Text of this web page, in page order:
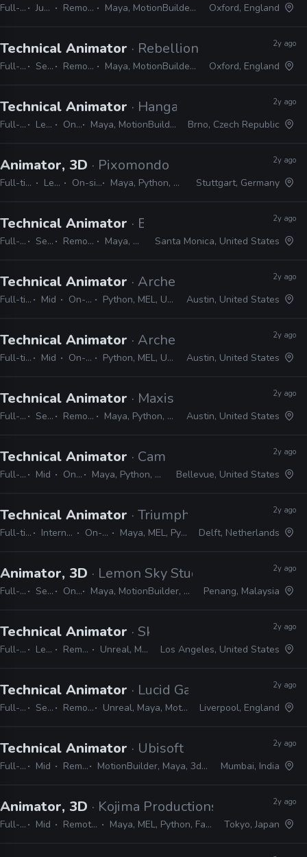
Full-time Junior Remote Friendly Maya, MotionBuilder, Blender, MEL, Python Oxford, England
Technical Animator · Rebellion
Full-time Senior Remote Friendly Maya, MotionBuilder, Blender, MEL, Python
2y ago
Oxford, England
Technical Animator · Hangar 13
Full-time Lead On-site Maya, MotionBuilder, Python, MEL, LUA
2y ago
Brno, Czech Republic
Animator, 3D · Pixomondo
Full-time Lead On-site Maya, Python, MEL
2y ago
Stuttgart, Germany
Technical Animator · Bad Robot Games
Full-time Senior Remote Friendly Maya, Python, MEL
2y ago
Santa Monica, United States
Technical Animator · Archetype Entertainment
Full-time Mid On-site Python, MEL, Unreal
2y ago
Austin, United States
Technical Animator · Archetype Entertainment
Full-time Mid On-site Python, MEL, Unreal
2y ago
Austin, United States
Technical Animator · Maxis
Full-time Senior Remote Friendly Maya, Python, MEL, Shotgrid, JIRA
2y ago
Austin, United States
Technical Animator · Camouflaj
Full-time Mid On-site Maya, Python, MEL, Unity
2y ago
Bellevue, United States
Technical Animator · Triumph Studios
Full-time Internship On-site Maya, MEL, Python
2y ago
Delft, Netherlands
Animator, 3D · Lemon Sky Studios
Full-time Senior On-site Maya, MotionBuilder, Shotgrid, MEL, Python
2y ago
Penang, Malaysia
Technical Animator · Skydance Interactive
Full-time Lead Remote Friendly Unreal, Maya, MEL, Python
2y ago
Los Angeles, United States
Technical Animator · Lucid Games
Full-time Senior Remote Friendly Unreal, Maya, MotionBuilder, Python, MEL
2y ago
Liverpool, England
Technical Animator · Ubisoft
Full-time Mid Remote Friendly MotionBuilder, Maya, 3ds Max, Unreal, Unity, MEL, Python, LUA
2y ago
Mumbai, India
Animator, 3D · Kojima Productions
Full-time Mid Remote Friendly Maya, MEL, Python, Faceware, Dynamixyz
2y ago
Tokyo, Japan